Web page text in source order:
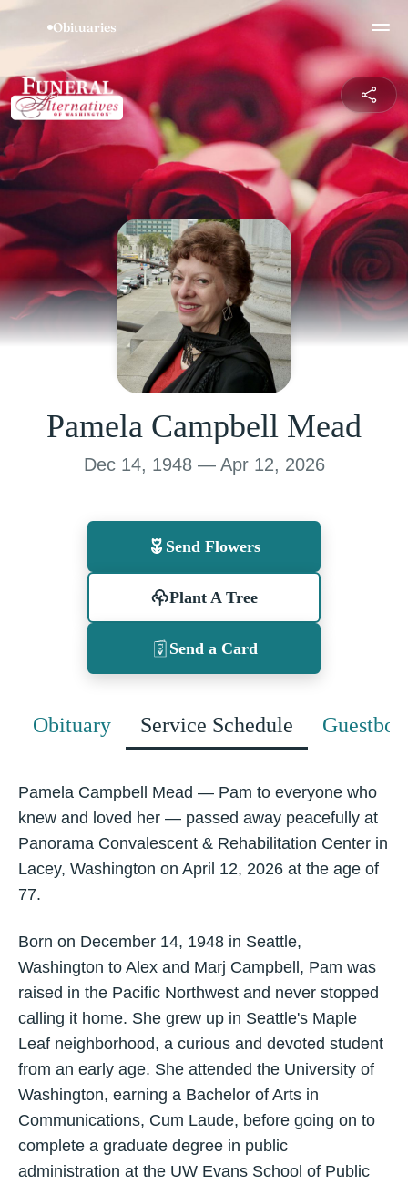
Pamela Campbell Mead
Dec 14, 1948 — Apr 12, 2026
Send Flowers
Plant A Tree
Send a Card
Obituary Service Schedule
Pamela Campbell Mead — Pam to everyone who
knew and loved her — passed away peacefully at
Panorama Convalescent & Rehabilitation Center in
Lacey, Washington on April 12, 2026 at the age of
77.
Born on December 14, 1948 in Seattle,
Washington to Alex and Marj Campbell, Pam was
raised in the Pacific Northwest and never stopped
calling it home. She grew up in Seattle's Maple
Leaf neighborhood, a curious and devoted student
from an early age. She attended the University of
Washington, earning a Bachelor of Arts in
Communications, Cum Laude, before going on to
complete a graduate degree in public
administration at the UW Evans School of Public